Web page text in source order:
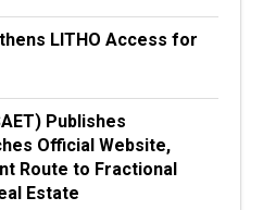
LITHO Access for
Publishes
Official Website,
Route to Fractional
Estate